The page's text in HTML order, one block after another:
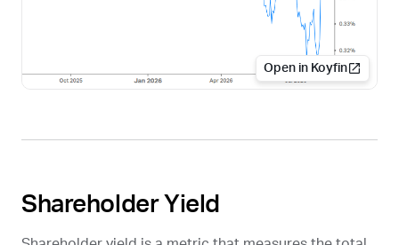
Open in Koyfin
Shareholder Yield